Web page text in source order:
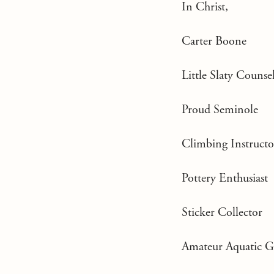
In Christ,
Carter Boone
Little Slaty
Proud Seminole
Climbing
Pottery Enthusiast
Sticker Collector
Amateur Aquatic